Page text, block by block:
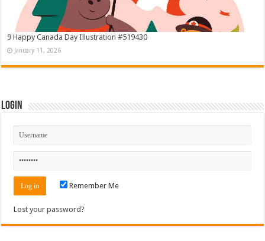
9 Happy Canada Day Illustration #519430
January 11, 2026
Login
Remember Me
Lost your password?